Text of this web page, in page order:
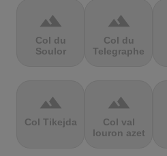
terrain
Col du
Soulor
terrain
Col du
Telegraphe
terrain
Col Tikejda
terrain
Col val
louron azet